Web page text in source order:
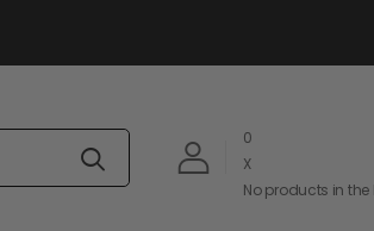
0
X
No products in the